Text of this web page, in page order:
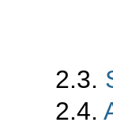
2.3.
2.4.